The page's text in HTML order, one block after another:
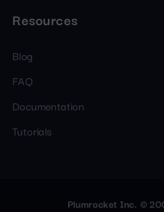
Resources
Blog
FAQ
Documentation
Tutorials
Plumrocket Inc. ©